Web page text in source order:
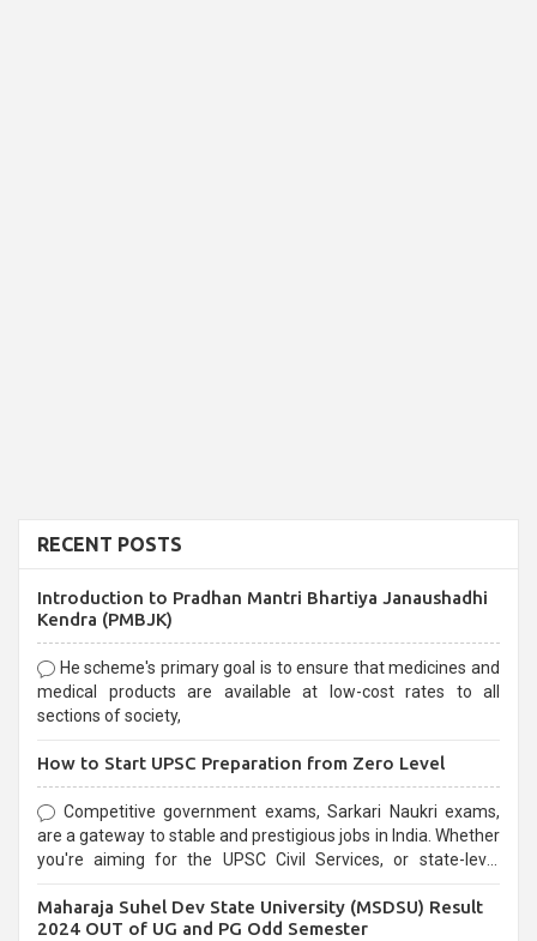
RECENT POSTS
Introduction to Pradhan Mantri Bhartiya Janaushadhi
Kendra (PMBJK)
He scheme's primary goal is to ensure that medicines and
medical products are available at low-cost rates to all
sections of society,
How to Start UPSC Preparation from Zero Level
Competitive government exams, Sarkari Naukri exams,
are a gateway to stable and prestigious jobs in India. Whether
you're aiming for the UPSC Civil Services, or state-level
selection process and can be overwhelming for aspirants.
Maharaja Suhel Dev State University (MSDSU) Result
2024 OUT of UG and PG Odd Semester